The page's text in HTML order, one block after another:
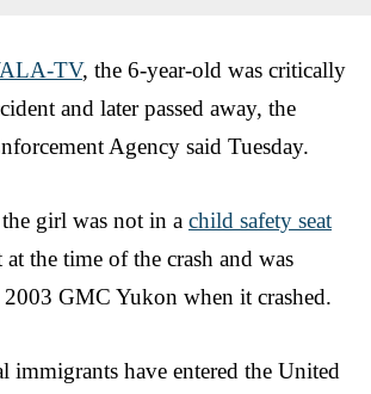
TV, the 6-year-old was critically
and later passed away, the
Agency said Tuesday.
girl was not in a child safety seat
the time of the crash and was
2003 GMC Yukon when it crashed.
immigrants have entered the United